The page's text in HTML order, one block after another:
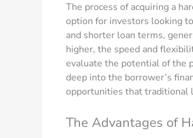
The process of acquiring a
option for investors looking
and shorter loan terms,
higher, the speed and
evaluate the potential of the
deep into the borrower’s
opportunities that traditional
The Advantages of